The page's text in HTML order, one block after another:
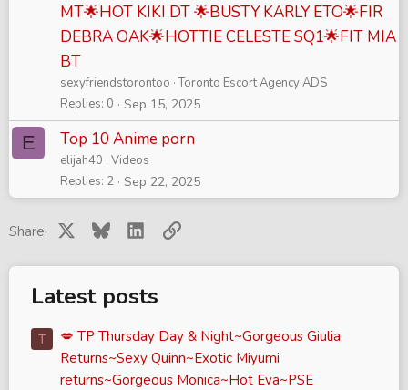
MT🌟HOT KIKI DT 🌟BUSTY KARLY ETO🌟FIR
DEBRA OAK🌟HOTTIE CELESTE SQ1🌟FIT MIA
BT
sexyfriendstorontoo Toronto Escort Agency ADS
Replies 0 Sep 15, 2025
E Top 10 Anime porn
elijah40 Videos
Replies 2 Sep 22, 2025
Share: Bluesky LinkedInLink
Latest posts
T
💋 TP Thursday Day & Night~Gorgeous Giulia
Returns~Sexy Quinn~Exotic Miyumi
returns~Gorgeous Monica~Hot Eva~PSE